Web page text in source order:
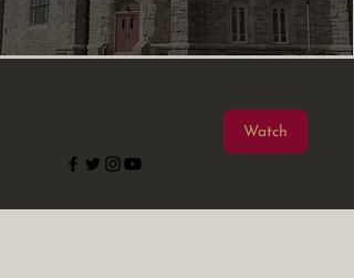
Watch